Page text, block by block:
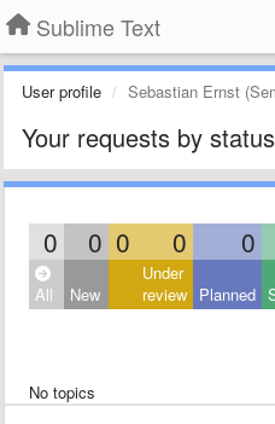
Sublime Text
User profile Sebastian Ernst
Your requests by status
0 0 0 0 0
All New
Under
review Planned
No topics